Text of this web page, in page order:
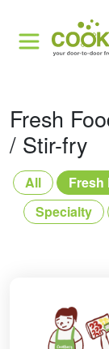
Fresh
/ Stir-fry
All Fresh
Specialty